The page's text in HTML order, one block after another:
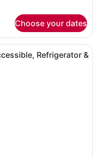
Choose your dates
room with two beds, a
Refrigerator &